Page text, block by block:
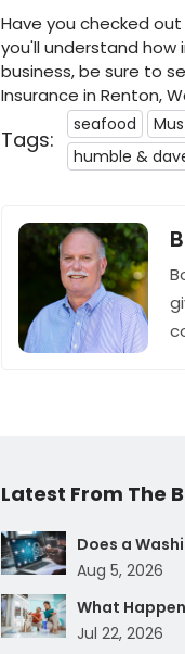
Have you checked
you'll understand
business, be sure to
Insurance in Renton,
Tags:
seafood
humble &
Latest From The
Does a
Aug 5, 2026
What
Jul 22, 2026